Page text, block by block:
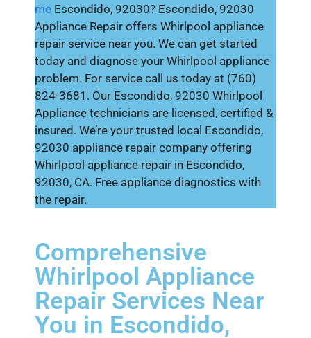
me Escondido, 92030? Escondido, 92030
Appliance Repair offers Whirlpool appliance
repair service near you. We can get started
today and diagnose your Whirlpool appliance
problem. For service call us today at (760)
824-3681. Our Escondido, 92030 Whirlpool
Appliance technicians are licensed, certified &
insured. We’re your trusted local Escondido,
92030 appliance repair company offering
Whirlpool appliance repair in Escondido,
92030, CA. Free appliance diagnostics with
the repair.
Comprehensive
Whirlpool Appliance
Repair Services Near
You in Escondido,